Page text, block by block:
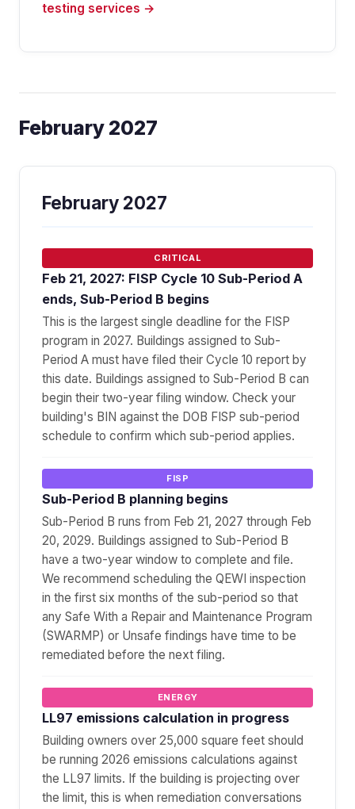
testing services →
February 2027
February 2027
CRITICAL
Feb 21, 2027: FISP Cycle 10 Sub-Period A
ends, Sub-Period B begins
This is the largest single deadline for the FISP
program in 2027. Buildings assigned to Sub-
Period A must have filed their Cycle 10 report by
this date. Buildings assigned to Sub-Period B can
begin their two-year filing window. Check your
building's BIN against the DOB FISP sub-period
schedule to confirm which sub-period applies.
FISP
Sub-Period B planning begins
Sub-Period B runs from Feb 21, 2027 through Feb
20, 2029. Buildings assigned to Sub-Period B
have a two-year window to complete and file.
We recommend scheduling the QEWI inspection
in the first six months of the sub-period so that
any Safe With a Repair and Maintenance Program
(SWARMP) or Unsafe findings have time to be
remediated before the next filing.
ENERGY
LL97 emissions calculation in progress
Building owners over 25,000 square feet should
be running 2026 emissions calculations against
the LL97 limits. If the building is projecting over
the limit, this is when remediation conversations